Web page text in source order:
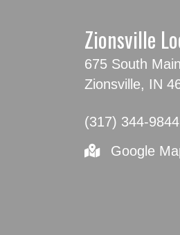
Zionsville
675 South
Zionsville, IN
(317) 344-9844
Google